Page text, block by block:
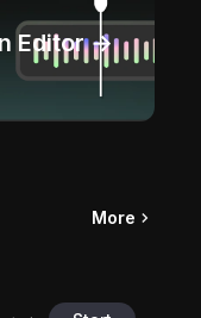
Editor →
More